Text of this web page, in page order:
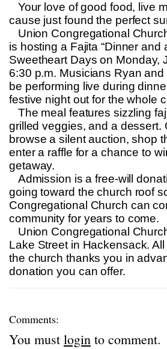
Your love of good food, live
cause just found the perfect
Union Congregational
is hosting a Fajita “Dinner and
Sweetheart Days on Monday,
6:30 p.m. Musicians Ryan and
be performing live during
festive night out for the whole
The meal features sizzling
grilled veggies, and a dessert.
browse a silent auction, shop
enter a raffle for a chance to
getaway.
Admission is a free-will
going toward the church roof
Congregational Church can
community for years to come.
Union Congregational
Lake Street in Hackensack.
the church thanks you in
donation you can offer.
Comments:
You must login to comment.